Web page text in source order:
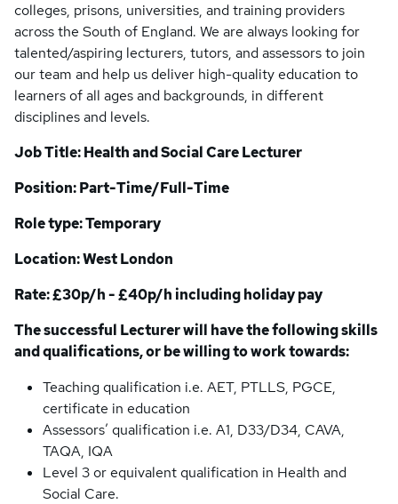
colleges, prisons, universities, and training providers
across the South of England. We are always looking for
talented/aspiring lecturers, tutors, and assessors to join
our team and help us deliver high-quality education to
learners of all ages and backgrounds, in different
disciplines and levels.
Job Title: Health and Social Care Lecturer
Position: Part-Time/Full-Time
Role type: Temporary
Location: West London
Rate: £30p/h - £40p/h including holiday pay
The successful Lecturer will have the following skills
and qualifications, or be willing to work towards:
Teaching qualification i.e. AET, PTLLS, PGCE,
certificate in education
Assessors’ qualification i.e. A1, D33/D34, CAVA,
TAQA, IQA
Level 3 or equivalent qualification in Health and
Social Care.